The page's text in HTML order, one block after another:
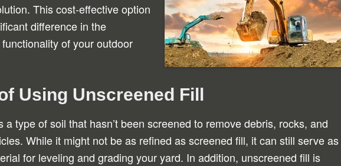
This cost-effective option
difference in the
of your outdoor
Using Unscreened Fill
a type of soil that hasn’t been screened to remove debris, rocks, and
While it might not be as refined as screened fill, it can still serve as
for leveling and grading your yard. In addition, unscreened fill is